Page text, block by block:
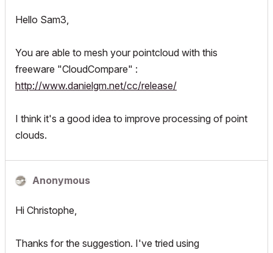
Hello Sam3,
You are able to mesh your pointcloud with this
freeware "CloudCompare" :
http://www.danielgm.net/cc/release/
I think it's a good idea to improve processing of point
clouds.
Anonymous
Hi Christophe,
Thanks for the suggestion. I've tried using